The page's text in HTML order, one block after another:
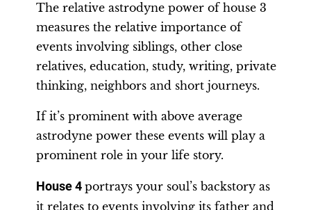
The relative astrodyne power of house 3
measures the relative importance of
events involving siblings, other close
relatives, education, study, writing, private
thinking, neighbors and short journeys.
If it’s prominent with above average
astrodyne power these events will play a
prominent role in your life story.
House 4 portrays your soul’s backstory as
it relates to events involving its father and